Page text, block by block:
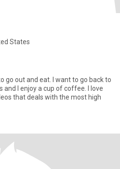
States
go out and eat. I want to go back to
and I enjoy a cup of coffee. I love
that deals with the most high